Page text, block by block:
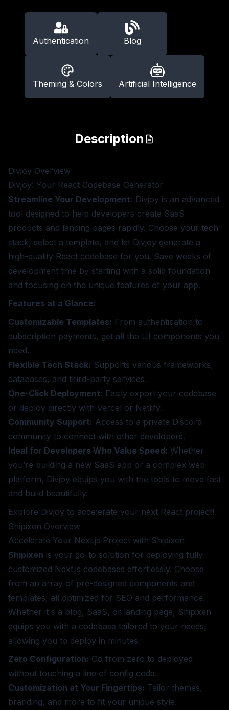
Authentication Blog
Theming & Colors Artificial Intelligence
Description
Divjoy Overview
Divjoy: Your React Codebase Generator
Streamline Your Development: Divjoy is an advanced
tool designed to help developers create SaaS
products and landing pages rapidly. Choose your tech
stack, select a template, and let Divjoy generate a
high-quality React codebase for you. Save weeks of
development time by starting with a solid foundation
and focusing on the unique features of your app.
Features at a Glance:
Customizable Templates: From authentication to
subscription payments, get all the UI components you
need.
Flexible Tech Stack: Supports various frameworks,
databases, and third-party services.
One-Click Deployment: Easily export your codebase
or deploy directly with Vercel or Netlify.
Community Support: Access to a private Discord
community to connect with other developers.
Ideal for Developers Who Value Speed: Whether
you’re building a new SaaS app or a complex web
platform, Divjoy equips you with the tools to move fast
and build beautifully.
Explore Divjoy to accelerate your next React project!
Shipixen Overview
Accelerate Your Next.js Project with Shipixen
Shipixen is your go-to solution for deploying fully
customized Next.js codebases effortlessly. Choose
from an array of pre-designed components and
templates, all optimized for SEO and performance.
Whether it's a blog, SaaS, or landing page, Shipixen
equips you with a codebase tailored to your needs,
allowing you to deploy in minutes.
Zero Configuration: Go from zero to deployed
without touching a line of config code.
Customization at Your Fingertips: Tailor themes,
branding, and more to fit your unique style.